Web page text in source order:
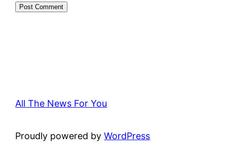
All The News For You
Proudly powered byWordPress